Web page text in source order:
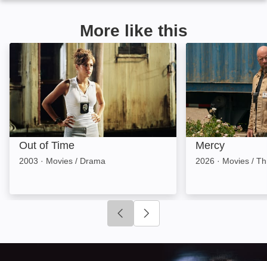
More like this
Out of Time: Image
Out of Time
2003 · Movies / Drama
Mercy: Image
Mercy
2026 · Movies /
Click to go to previous slide